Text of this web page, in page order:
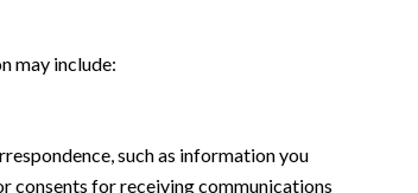
may include:
such as information you
consents for receiving communications